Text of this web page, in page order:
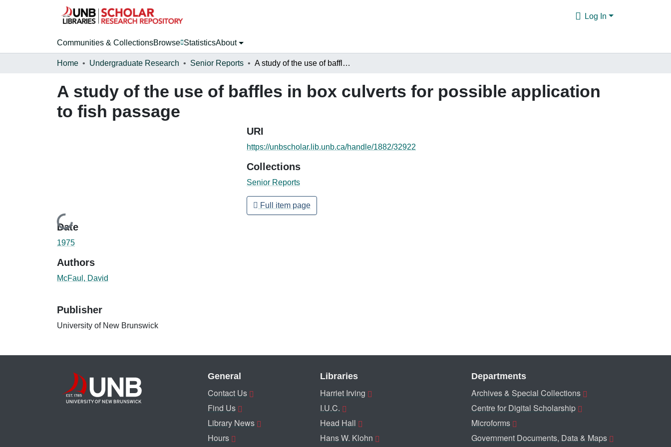
Log In
Communities & CollectionsBrowse StatisticsAbout
Home Undergraduate Research Senior Reports A study of the use of baffles in box culverts for possible application to fish passage
A study of the use of baffles in box culverts for possible application
to fish passage
Loading...
Date
1975
Authors
McFaul, David
Publisher
University of New Brunswick
URI
https://unbscholar.lib.unb.ca/handle/1882/32922
Collections
Senior Reports
Full item page
General
Contact Us
Find Us
Library News
Hours
Libraries
Harriet Irving
I.U.C.
Head Hall
Hans W. Klohn
Departments
Archives & Special Collections
Centre for Digital Scholarship
Microforms
Government Documents, Data & Maps